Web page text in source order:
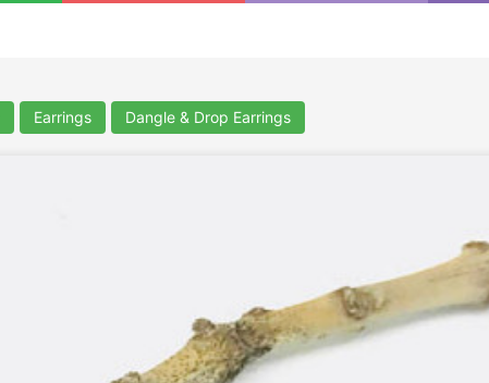
Earrings Dangle & Drop Earrings